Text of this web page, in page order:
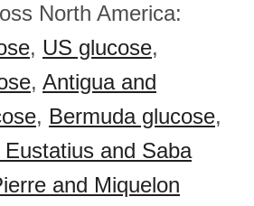
North America:
, US glucose,
, Antigua and
, Bermuda glucose,
and Saba
and Miquelon